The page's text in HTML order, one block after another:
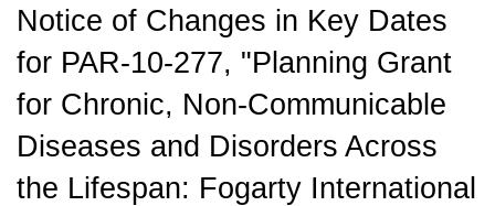
Notice of Changes in Key Dates
for PAR-10-277, "Planning Grant
for Chronic, Non-Communicable
Diseases and Disorders Across
the Lifespan: Fogarty International